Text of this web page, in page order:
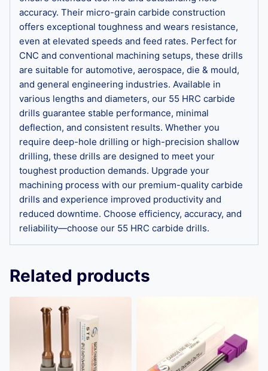
accuracy. Their micro-grain carbide construction
offers exceptional toughness and wears resistance,
even at elevated speeds and feed rates. Perfect for
CNC and conventional machining setups, these drills
are suitable for automotive, aerospace, die & mould,
and general engineering industries. Available in
various lengths and diameters, our 55 HRC carbide
drills guarantee stable performance, minimal
deflection, and consistent results. Whether you
require deep-hole drilling or high-precision shallow
drilling, these drills are designed to meet your
toughest production demands. Upgrade your
machining process with our premium-quality carbide
drills and experience improved productivity and
reduced downtime. Choose efficiency, accuracy, and
reliability—choose our 55 HRC carbide drills.
Related products